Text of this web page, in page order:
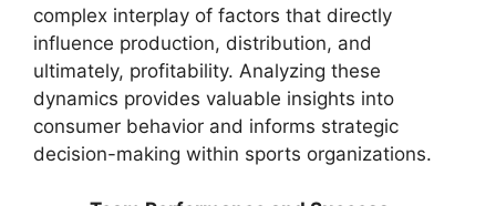
complex interplay of factors that directly
influence production, distribution, and
ultimately, profitability. Analyzing these
dynamics provides valuable insights into
consumer behavior and informs strategic
decision-making within sports organizations.